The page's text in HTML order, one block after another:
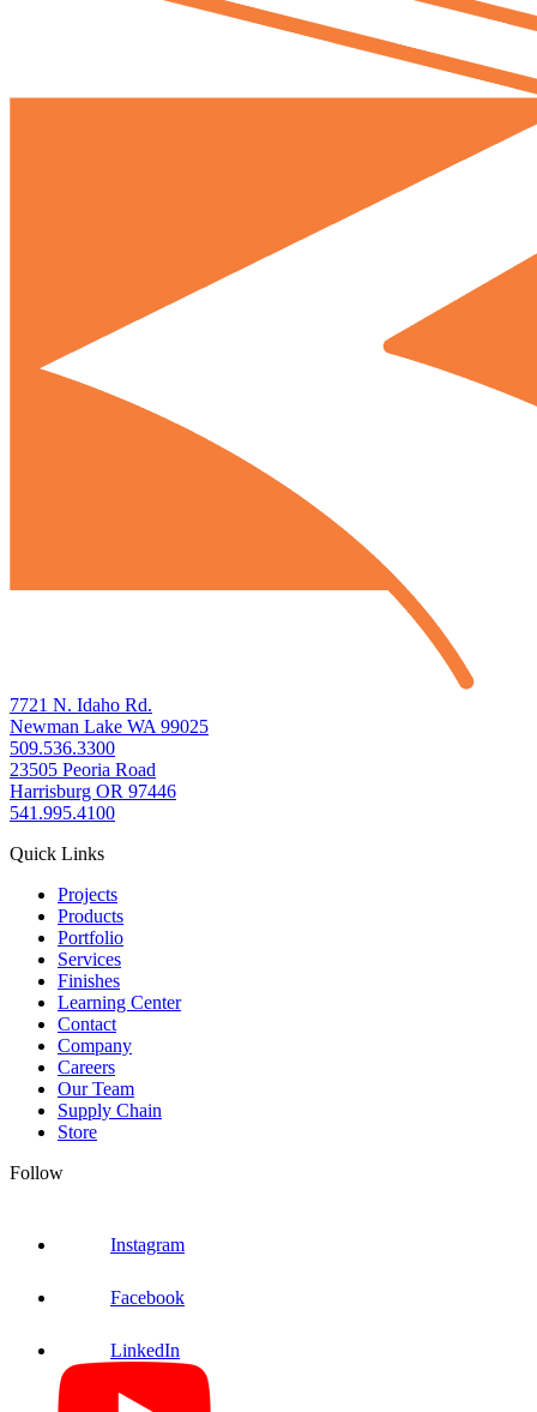
7721 N. Idaho Rd.
Newman Lake WA 99025
509.536.3300
23505 Peoria Road
Harrisburg OR 97446
541.995.4100
Quick Links
Projects
Products
Portfolio
Services
Finishes
Learning Center
Contact
Company
Careers
Our Team
Supply Chain
Store
Follow
Instagram
Facebook
LinkedIn